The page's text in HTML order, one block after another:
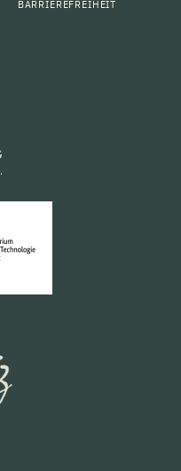
BARRIEREFREIHEIT